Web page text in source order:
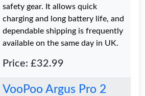
safety gear. It allows quick
charging and long battery life, and
dependable shipping is frequently
available on the same day in UK.
Price: £32.99
VooPoo Argus Pro 2